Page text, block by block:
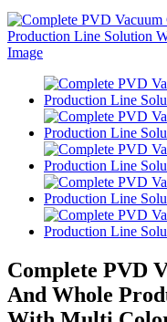
Complete PVD
And Whole